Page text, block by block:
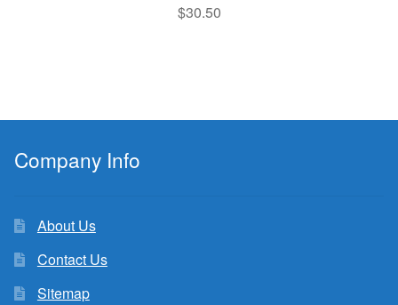
$30.50
Company Info
About Us
Contact Us
Sitemap